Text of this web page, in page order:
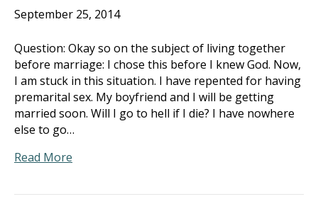
September 25, 2014
Question: Okay so on the subject of living together
before marriage: I chose this before I knew God. Now,
I am stuck in this situation. I have repented for having
premarital sex. My boyfriend and I will be getting
married soon. Will I go to hell if I die? I have nowhere
else to go…
Read More